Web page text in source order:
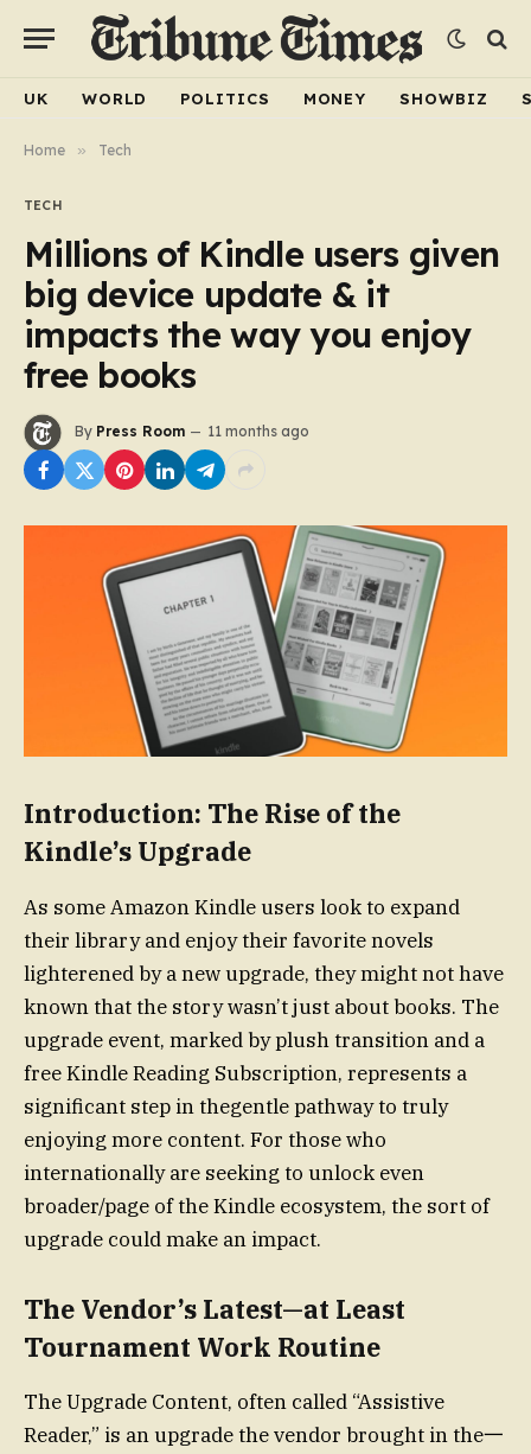
UK WORLD POLITICS MONEY SHOWBIZ
Home » Tech
TECH
Millions of Kindle users given
big device update & it
impacts the way you enjoy
free books
By Press Room 11 months ago
Introduction: The Rise of the
Kindle’s Upgrade
As some Amazon Kindle users look to expand
their library and enjoy their favorite novels
lighterened by a new upgrade, they might not have
known that the story wasn’t just about books. The
upgrade event, marked by plush transition and a
free Kindle Reading Subscription, represents a
significant step in thegentle pathway to truly
enjoying more content. For those who
internationally are seeking to unlock even
broader/page of the Kindle ecosystem, the sort of
upgrade could make an impact.
The Vendor’s Latest—at Least
Tournament Work Routine
The Upgrade Content, often called “Assistive
Reader,” is an upgrade the vendor brought in the一